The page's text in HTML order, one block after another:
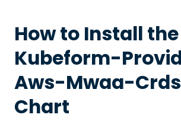
How to Install the
Kubeform-
Aws-Mwaa-Crds
Chart